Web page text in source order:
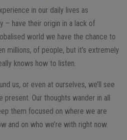
in our daily lives as
– have their origin in a lack of
world we have the chance to
millions, of people, but it’s extremely
knows how to listen.
us, or even at ourselves, we’ll see
present. Our thoughts wander in all
them focused on where we are
and on who we’re with right now.